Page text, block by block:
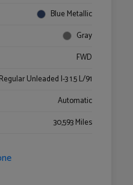
Blue Metallic
Gray
FWD
Unleaded I-3 1.5 L/91
Automatic
30,593 Miles